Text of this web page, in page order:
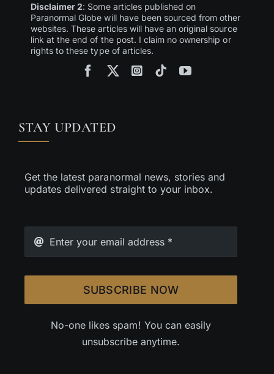
Disclaimer 2: Some articles published on
Paranormal Globe will have been sourced from other
websites. These articles will have an original source
link at the end of the post. I claim no ownership or
rights to these type of articles.
STAY UPDATED
Get the latest paranormal news, stories and
updates delivered straight to your inbox.
SUBSCRIBE NOW
No-one likes spam! You can easily
unsubscribe anytime.